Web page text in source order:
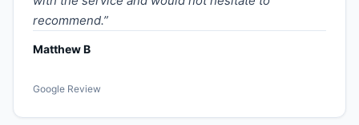
recommend.”
Matthew B
Google Review